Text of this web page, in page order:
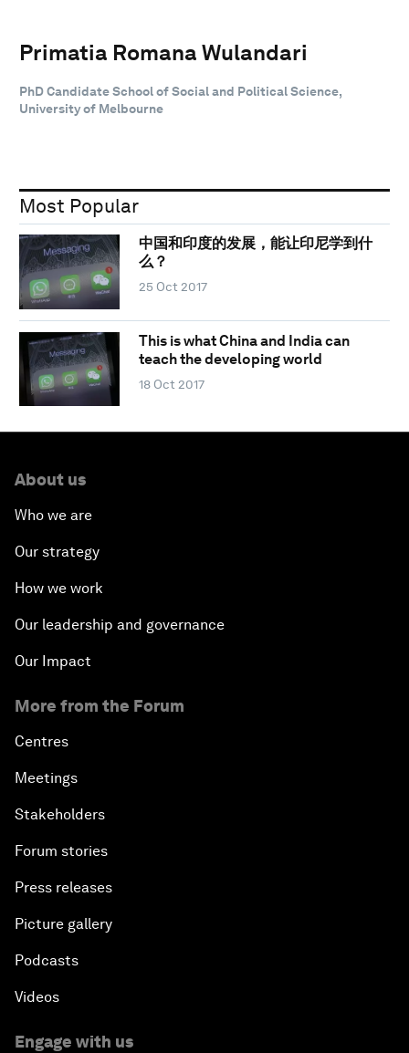
Primatia Romana Wulandari
PhD Candidate School of Social and Political Science,
University of Melbourne
Most Popular
中国和印度的发展，能让印尼学到什
么？
25 Oct 2017
This is what China and India can
teach the developing world
18 Oct 2017
About us
Who we are
Our strategy
How we work
Our leadership and governance
Our Impact
More from the Forum
Centres
Meetings
Stakeholders
Forum stories
Press releases
Picture gallery
Podcasts
Videos
Engage with us